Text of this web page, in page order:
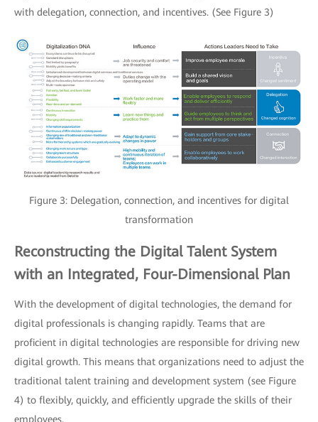
with delegation, connection, and incentives. (See Figure 3)
Figure 3: Delegation, connection, and incentives for digital
transformation
Reconstructing the Digital Talent System
with an Integrated, Four-Dimensional Plan
With the development of digital technologies, the demand for
digital professionals is changing rapidly. Teams that are
proficient in digital technologies are responsible for driving new
digital growth. This means that organizations need to adjust the
traditional talent training and development system (see Figure
4) to flexibly, quickly, and efficiently upgrade the skills of their
employees.